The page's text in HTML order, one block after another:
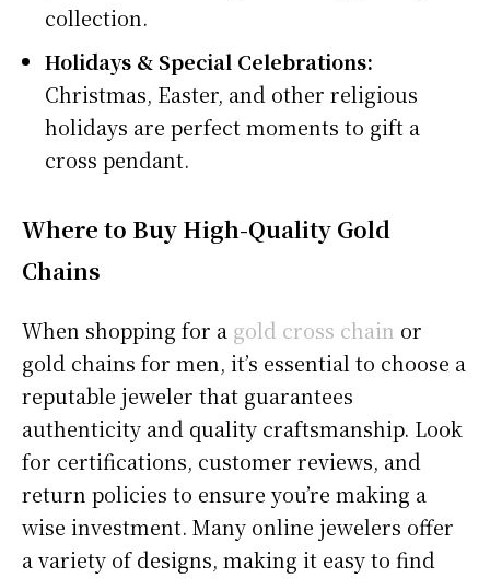
collection.
Holidays & Special Celebrations:
Christmas, Easter, and other religious
holidays are perfect moments to gift a
cross pendant.
Where to Buy High-Quality Gold
Chains
When shopping for a gold cross chain or
gold chains for men, it’s essential to choose a
reputable jeweler that guarantees
authenticity and quality craftsmanship. Look
for certifications, customer reviews, and
return policies to ensure you’re making a
wise investment. Many online jewelers offer
a variety of designs, making it easy to find